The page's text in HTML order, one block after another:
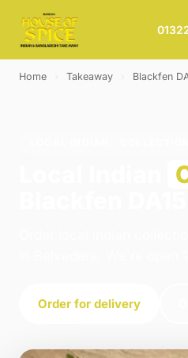
Home Takeaway Blackfen
Order for delivery